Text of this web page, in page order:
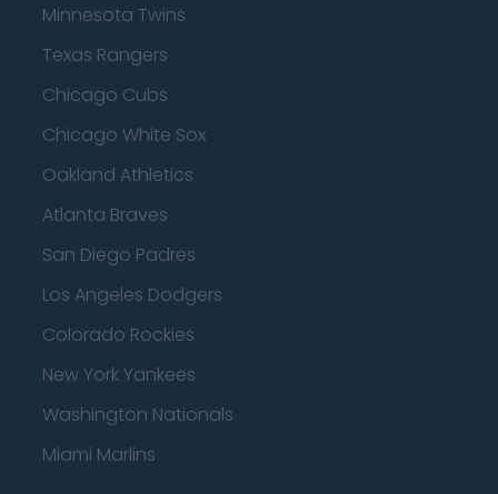
Minnesota Twins
Texas Rangers
Chicago Cubs
Chicago White Sox
Oakland Athletics
Atlanta Braves
San Diego Padres
Los Angeles Dodgers
Colorado Rockies
New York Yankees
Washington Nationals
Miami Marlins